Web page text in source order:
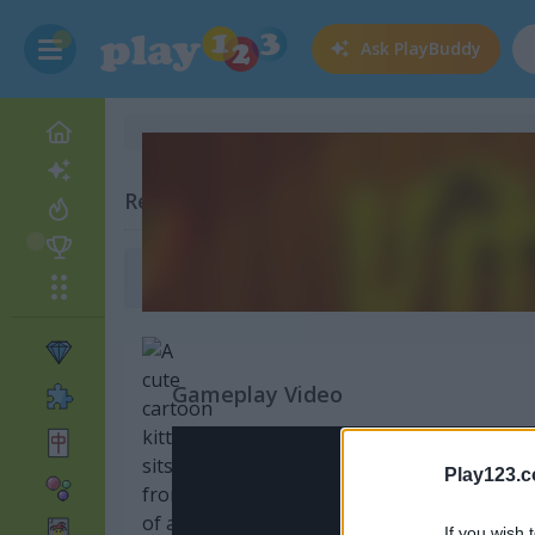
Ask PlayBuddy
Related Categories
Gameplay Video